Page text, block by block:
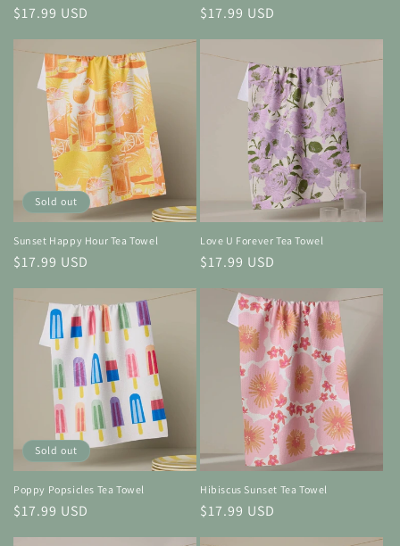
Regular
price
$17.99 USD
Regular
price
$17.99 USD
Sold out
Sunset Happy Hour Tea Towel
Regular
price
$17.99 USD
Love U Forever Tea Towel
Regular
price
$17.99 USD
Sold out
Poppy Popsicles Tea Towel
Regular
price
$17.99 USD
Hibiscus Sunset Tea Towel
Regular
price
$17.99 USD